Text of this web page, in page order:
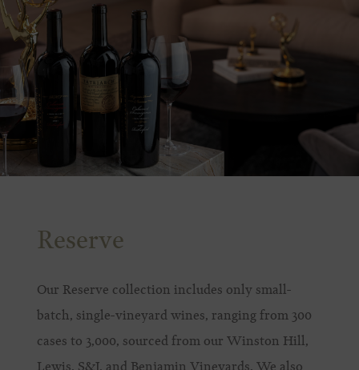
Reserve
Our Reserve collection includes only small-
batch, single-vineyard wines, ranging from 300
cases to 3,000, sourced from our Winston Hill,